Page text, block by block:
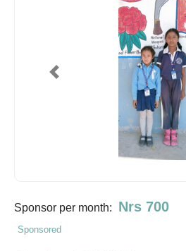
Previous
Sponsor per month: Nrs 700
Sponsored